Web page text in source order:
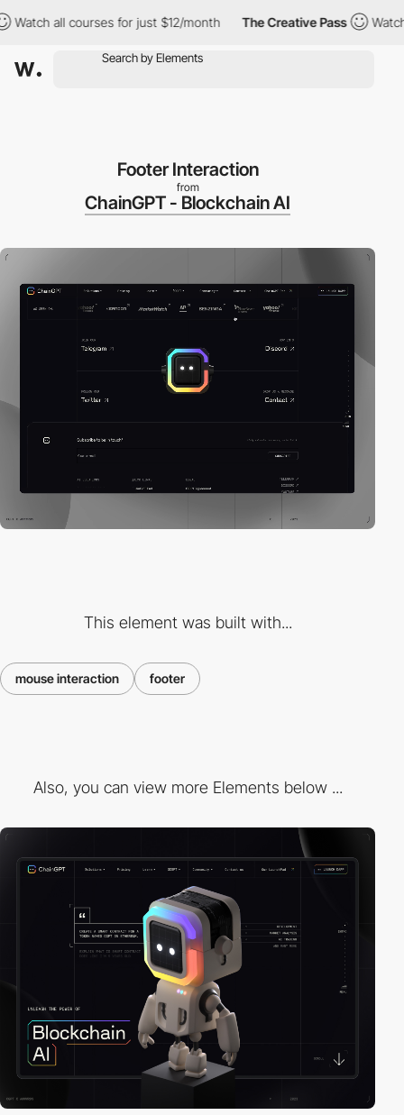
all courses for just $12/month The Creative Pass Watch all
Footer Interaction
from
ChainGPT - Blockchain AI
This element was built with...
mouse interaction footer
Also, you can view more Elements below ...